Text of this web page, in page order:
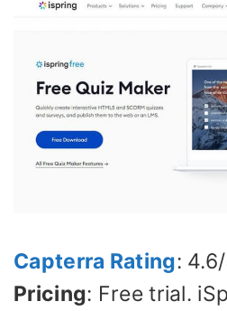
Capterra Rating:
Pricing: Free trial.